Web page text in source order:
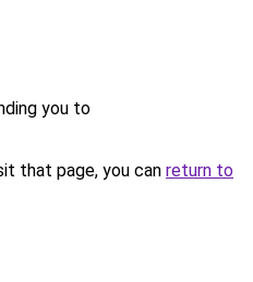
you to
that page, you can return to